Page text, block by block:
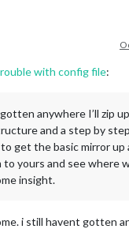
with config file:
anywhere I’ll zip
and a step by
get the basic mirror up
to yours and see where
insight.
i still havent gotten